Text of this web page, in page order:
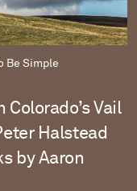
Be Simple
Vail
Halstead
by Aaron